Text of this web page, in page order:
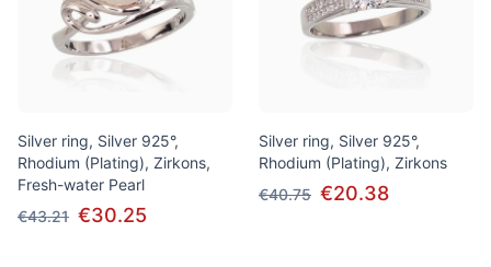
Silver ring, Silver 925°,
Rhodium (Plating), Zirkons,
Fresh-water Pearl
€43.21 €30.25
Silver ring, Silver 925°,
Rhodium (Plating), Zirkons
€40.75 €20.38